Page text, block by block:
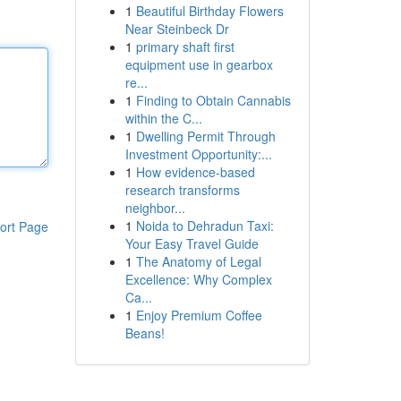
Page
1 Beautiful Birthday Flowers
Near Steinbeck Dr
1 primary shaft first
equipment use in gearbox
re...
1 Finding to Obtain Cannabis
within the C...
1 Dwelling Permit Through
Investment Opportunity:...
1 How evidence-based
research transforms
neighbor...
1 Noida to Dehradun Taxi:
Your Easy Travel Guide
1 The Anatomy of Legal
Excellence: Why Complex
Ca...
1 Enjoy Premium Coffee
Beans!